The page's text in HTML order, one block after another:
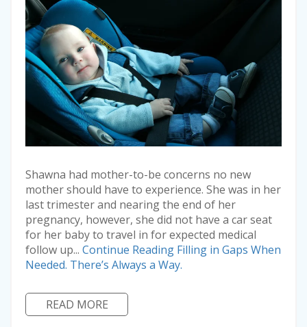
Shawna had mother-to-be concerns no new
mother should have to experience. She was in her
last trimester and nearing the end of her
pregnancy, however, she did not have a car seat
for her baby to travel in for expected medical
follow up... Continue Reading Filling in Gaps When
Needed. There’s Always a Way.
READ MORE